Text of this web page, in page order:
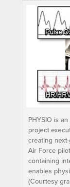
PHYSIO is
project
creating
Air Force
containing
enables
(Courtesy